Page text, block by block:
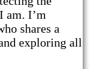
am. I’m
shares a
exploring all